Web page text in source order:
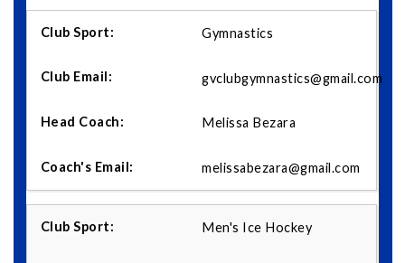
Gymnastics
gvclubgymnastics@gmail.com
Melissa Bezara
melissabezara@gmail.com
Men's Ice Hockey